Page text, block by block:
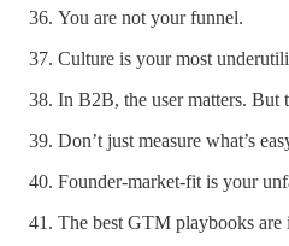
You are not your funnel.
Culture is your most
In B2B, the user matters. But
Don’t just measure what’s
Founder-market-fit is your
The best GTM playbooks are